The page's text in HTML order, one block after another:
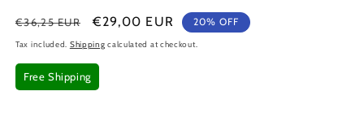
Regular
price
€36,25 EUR
Sale
price
€29,00 EUR 20% OFF
Tax included. Shipping calculated at checkout.
Free Shipping